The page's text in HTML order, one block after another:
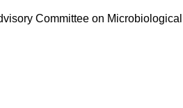
Committee on